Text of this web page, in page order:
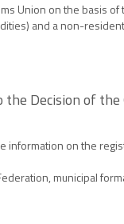
Union on the basis
and a non-
Decision of
information on the
municipal